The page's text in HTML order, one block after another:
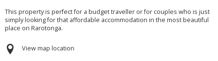
This property is perfect for a budget traveller or for couples who is just
simply looking for that affordable accommodation in the most beautiful
place on Rarotonga.
View map location